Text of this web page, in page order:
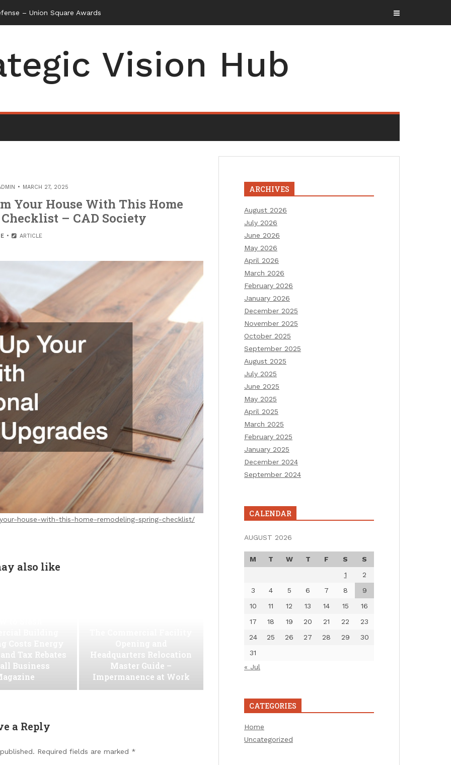
Vision Hub
MARCH 27, 2025
Your House With This Home
– CAD Society
ARTICLE
house-with-this-home-remodeling-spring-checklist/
also like
Tax Rebates
Business
Headquarters Relocation
Master Guide –
Impermanence at Work
a Reply
Required fields are marked *
ARCHIVES
August 2026
July 2026
June 2026
May 2026
April 2026
March 2026
February 2026
January 2026
December 2025
November 2025
October 2025
September 2025
August 2025
July 2025
June 2025
May 2025
April 2025
March 2025
February 2025
January 2025
December 2024
September 2024
CALENDAR
AUGUST 2026
M T W T F S
S
1
2
3
4 5 6 7 8
9
10
11 12 13 14 15
16
17
18 19 20 21 22
23
24
25 26 27 28 29
30
31
« Jul
CATEGORIES
Home
Uncategorized